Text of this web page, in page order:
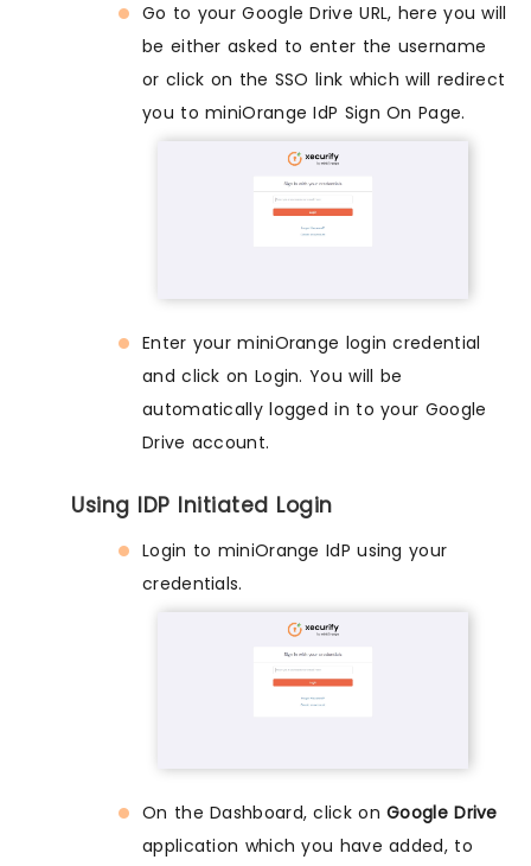
Go to your Google Drive URL, here you will
be either asked to enter the username
or click on the SSO link which will redirect
you to miniOrange IdP Sign On Page.
Enter your miniOrange login credential
and click on Login. You will be
automatically logged in to your Google
Drive account.
Using IDP Initiated Login
Login to miniOrange IdP using your
credentials.
On the Dashboard, click onGoogle Drive
application which you have added, to